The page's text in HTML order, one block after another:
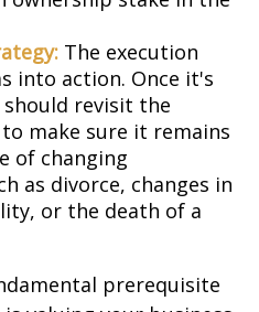
The execution
into action. Once it's
revisit the
make sure it remains
of changing
as divorce, changes in
or the death of a
prerequisite